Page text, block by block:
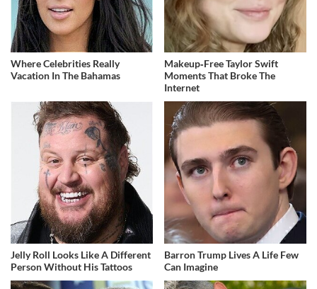
Where Celebrities Really
Vacation In The Bahamas
Makeup‑Free Taylor Swift
Moments That Broke The
Internet
Jelly Roll Looks Like A Different
Person Without His Tattoos
Barron Trump Lives A Life Few
Can Imagine